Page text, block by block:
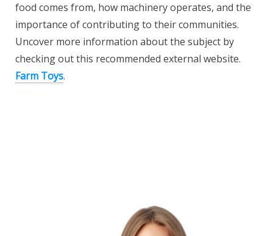
food comes from, how machinery operates, and the
importance of contributing to their communities.
Uncover more information about the subject by
checking out this recommended external website.
Farm Toys.